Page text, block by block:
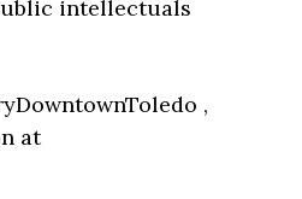
intellectuals
,
at